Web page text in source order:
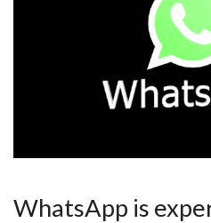
WhatsApp is